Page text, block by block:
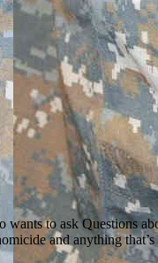
to ask Questions
and anything